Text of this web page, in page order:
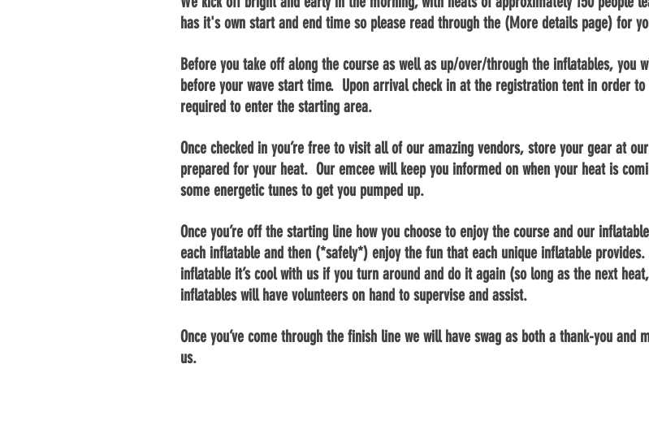
has it's own start and end time so please read through the (More details page) for
Before you take off along the course as well as up/over/through the inflatables, you
before your wave start time. Upon arrival check in at the registration tent in order
required to enter the starting area.
Once checked in you’re free to visit all of our amazing vendors, store your gear atour
prepared for your heat. Our emcee will keep you informed on when your heat is
some energetic tunes to get you pumped up.
Once you’re off the starting line how you choose to enjoy the course and our
each inflatable and then (*safely*) enjoy the fun that each unique inflatable
inflatable it’s cool with us if you turn around and do it again (so long as the next heat,
inflatables will have volunteers on hand to supervise and assist.
Once you’ve come through the finish line we will have swag as both a thank-you and
us.